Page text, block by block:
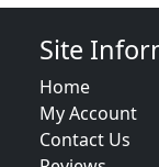
Site
Home
My Account
Contact Us